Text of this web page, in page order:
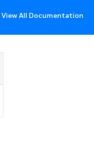
View All Documentation